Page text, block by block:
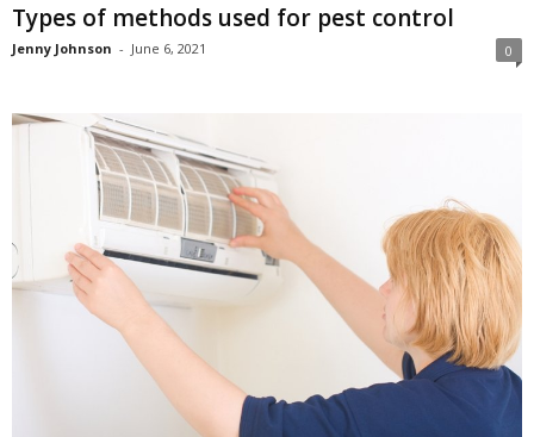
Types of methods used for pest control
Jenny Johnson - June 6, 2021 0